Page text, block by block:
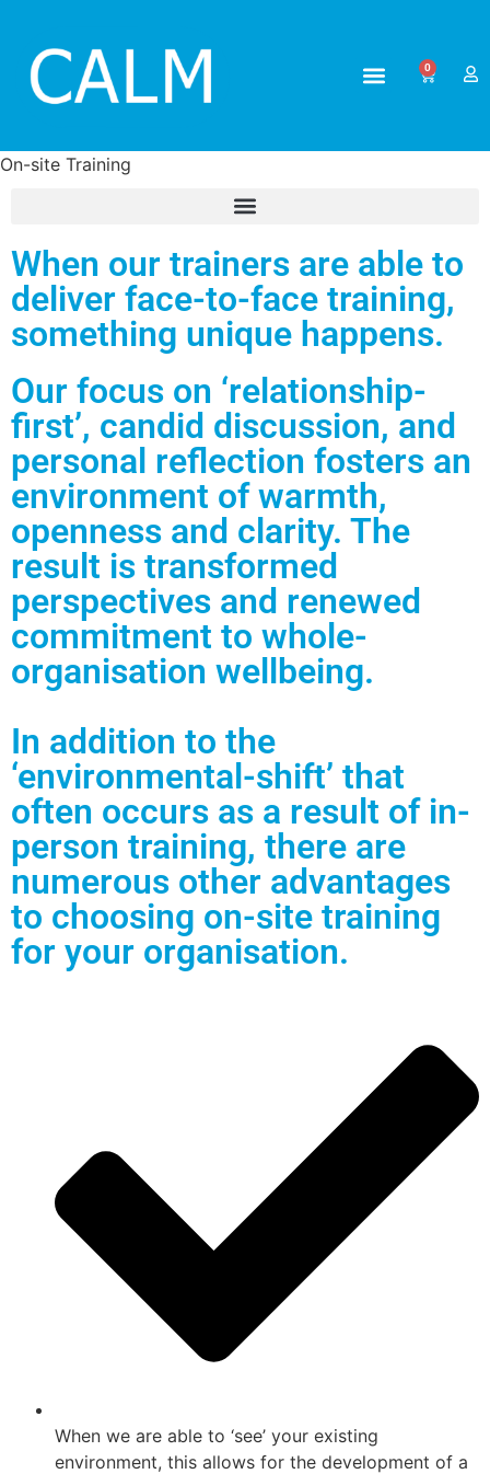
0
On-site Training
When our trainers are able to
deliver face-to-face training,
something unique happens.
Our focus on ‘relationship-
first’, candid discussion, and
personal reflection fosters an
environment of warmth,
openness and clarity. The
result is transformed
perspectives and renewed
commitment to whole-
organisation wellbeing.
In addition to the
‘environmental-shift’ that
often occurs as a result of in-
person training, there are
numerous other advantages
to choosing on-site training
for your organisation.
When we are able to ‘see’ your existing
environment, this allows for the development of a